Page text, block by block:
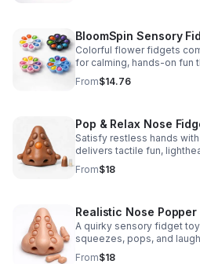
BloomSpin Sensory
Colorful flower fidgets
for calming, hands-on fun
skills, and sensory
From$14.76
Pop & Relax Nose
Satisfy restless hands
delivers tactile fun,
instantly memorable desk-
From$18
Realistic Nose
A quirky sensory fidget
squeezes, pops, and
play, and lighthearted prank
From$18